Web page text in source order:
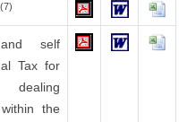
and self
Tax for
dealing
the